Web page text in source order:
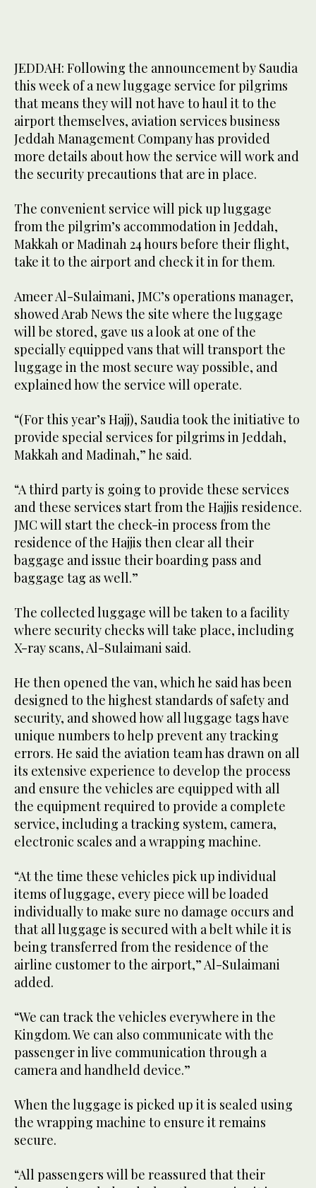
JEDDAH: Following the announcement by Saudia
this week of a new luggage service for pilgrims
that means they will not have to haul it to the
airport themselves, aviation services business
Jeddah Management Company has provided
more details about how the service will work and
the security precautions that are in place.
The convenient service will pick up luggage
from the pilgrim’s accommodation in Jeddah,
Makkah or Madinah 24 hours before their flight,
take it to the airport and check it in for them.
Ameer Al-Sulaimani, JMC’s operations manager,
showed Arab News the site where the luggage
will be stored, gave us a look at one of the
specially equipped vans that will transport the
luggage in the most secure way possible, and
explained how the service will operate.
“(For this year’s Hajj), Saudia took the initiative to
provide special services for pilgrims in Jeddah,
Makkah and Madinah,” he said.
“A third party is going to provide these services
and these services start from the Hajjis residence.
JMC will start the check-in process from the
residence of the Hajjis then clear all their
baggage and issue their boarding pass and
baggage tag as well.”
The collected luggage will be taken to a facility
where security checks will take place, including
X-ray scans, Al-Sulaimani said.
He then opened the van, which he said has been
designed to the highest standards of safety and
security, and showed how all luggage tags have
unique numbers to help prevent any tracking
errors. He said the aviation team has drawn on all
its extensive experience to develop the process
and ensure the vehicles are equipped with all
the equipment required to provide a complete
service, including a tracking system, camera,
electronic scales and a wrapping machine.
“At the time these vehicles pick up individual
items of luggage, every piece will be loaded
individually to make sure no damage occurs and
that all luggage is secured with a belt while it is
being transferred from the residence of the
airline customer to the airport,” Al-Sulaimani
added.
“We can track the vehicles everywhere in the
Kingdom. We can also communicate with the
passenger in live communication through a
camera and handheld device.”
When the luggage is picked up it is sealed using
the wrapping machine to ensure it remains
secure.
“All passengers will be reassured that their